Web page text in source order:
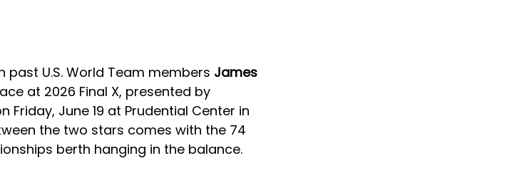
U.S. World Team members James
at 2026 Final X, presented by
Friday, June 19 at Prudential Center in
the two stars comes with the 74
berth hanging in the balance.